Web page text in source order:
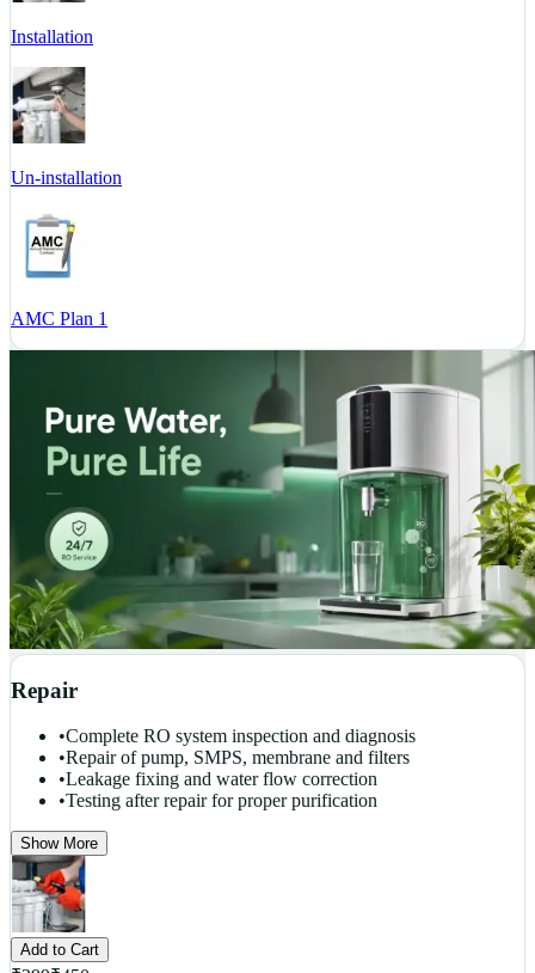
Installation
Un-installation
AMC Plan 1
Repair
•Complete RO system inspection and diagnosis
•Repair of pump, SMPS, membrane and filters
•Leakage fixing and water flow correction
•Testing after repair for proper purification
Show More
Add to Cart